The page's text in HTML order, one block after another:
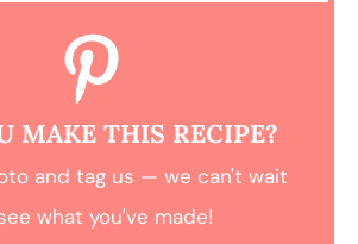
MAKE THIS RECIPE?
and tag us — we can't wait
what you've made!